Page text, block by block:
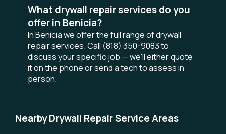
What drywall repair services do you
offer in Benicia?
In Benicia we offer the full range of drywall
repair services. Call (818) 350-9083 to
discuss your specific job — we'll either quote
it on the phone or send a tech to assess in
person.
Nearby Drywall Repair Service Areas